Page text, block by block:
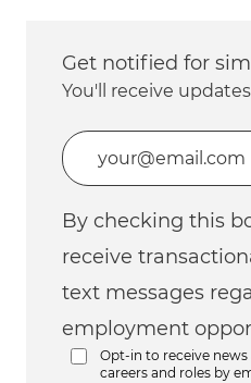
Get notified for
You'll receive
Enter Email address
By checking this
receive
text messages
employment
Opt-in to receive
careers and roles by